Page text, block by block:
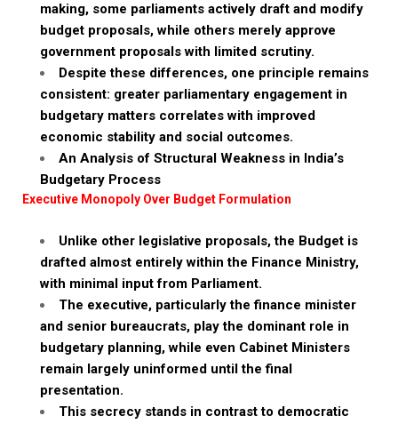
making, some parliaments actively draft and modify
budget proposals, while others merely approve
government proposals with limited scrutiny.
Despite these differences, one principle remains
consistent: greater parliamentary engagement in
budgetary matters correlates with improved
economic stability and social outcomes.
An Analysis of Structural Weakness in India’s
Budgetary Process
Executive Monopoly Over Budget Formulation
Unlike other legislative proposals, the Budget is
drafted almost entirely within the Finance Ministry,
with minimal input from Parliament.
The executive, particularly the finance minister
and senior bureaucrats, play the dominant role in
budgetary planning, while even Cabinet Ministers
remain largely uninformed until the final
presentation.
This secrecy stands in contrast to democratic